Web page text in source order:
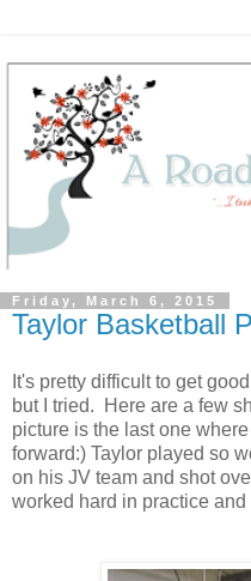
Friday, March 6, 2015
Taylor Basketball
It's pretty difficult to get
but I tried. Here are a few
picture is the last one
forward:) Taylor played so
on his JV team and shot
worked hard in practice